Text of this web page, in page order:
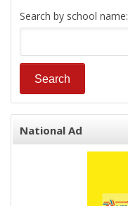
Search by school name:
National Ad